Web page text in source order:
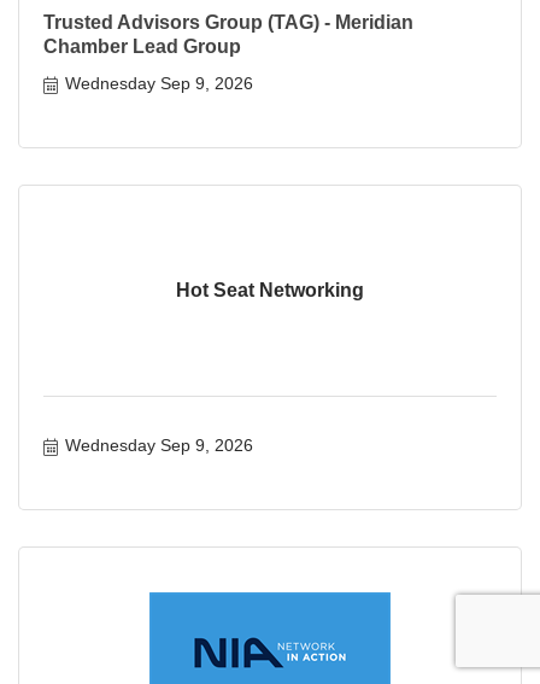
Trusted Advisors Group (TAG) - Meridian
Chamber Lead Group
Wednesday Sep 9, 2026
Hot Seat Networking
Wednesday Sep 9, 2026